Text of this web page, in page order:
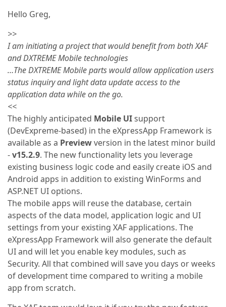
Hello Greg,
>>
I am initiating a project that would benefit from both XAF
and DXTREME Mobile technologies
…The DXTREME Mobile parts would allow application users
status inquiry and light data update access to the
application data while on the go.
<<
The highly anticipated Mobile UIsupport
(DevExpreme-based) in the eXpressApp Framework is
available as a Previewversion in the latest minor build
-v15.2.9. The new functionality lets you leverage
existing business logic code and easily create iOS and
Android apps in addition to existing WinForms and
ASP.NET UI options.
The mobile apps will reuse the database, certain
aspects of the data model, application logic and UI
settings from your existing XAF applications. The
eXpressApp Framework will also generate the default
UI and will let you enable key modules, such as
Security. All that combined will save you days or weeks
of development time compared to writing a mobile
app from scratch.